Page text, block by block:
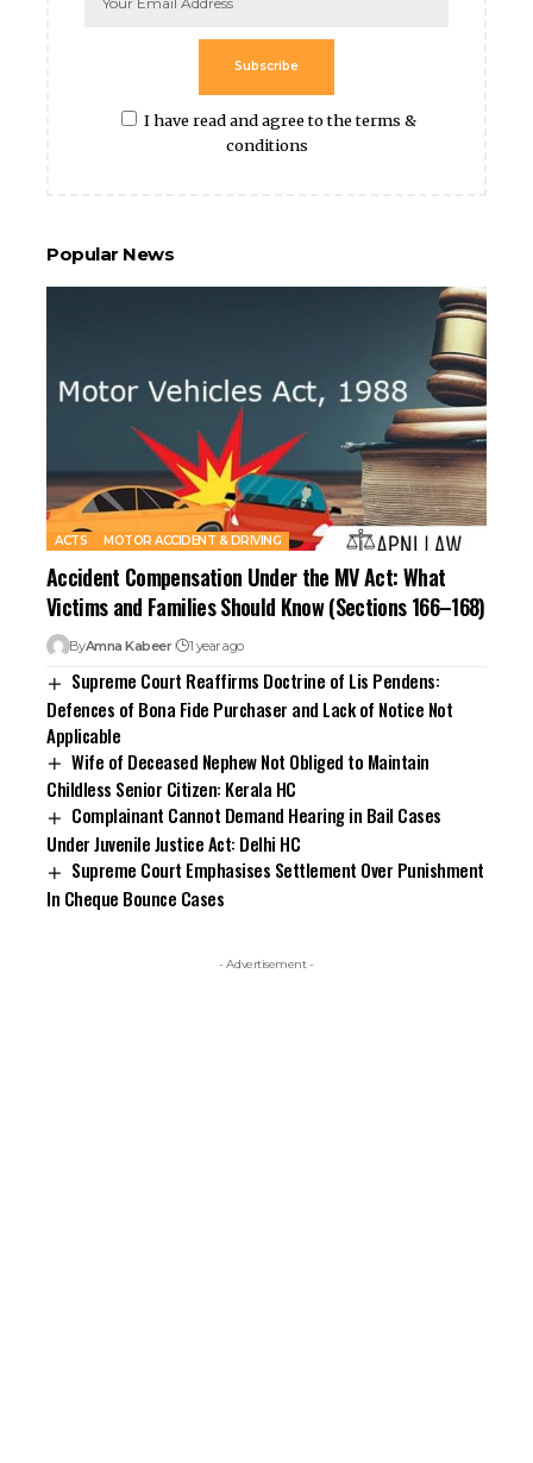
I have read and agree to the terms &
conditions
Subscribe
Popular News
ACTS MOTOR ACCIDENT & DRIVING
Accident Compensation Under the MV Act: What
Victims and Families Should Know (Sections 166–168)
ByAmna Kabeer 1 year ago
Supreme Court Reaffirms Doctrine of Lis Pendens:
Defences of Bona Fide Purchaser and Lack of Notice Not
Applicable
Wife of Deceased Nephew Not Obliged to Maintain
Childless Senior Citizen: Kerala HC
Complainant Cannot Demand Hearing in Bail Cases
Under Juvenile Justice Act: Delhi HC
Supreme Court Emphasises Settlement Over Punishment
In Cheque Bounce Cases
- Advertisement -